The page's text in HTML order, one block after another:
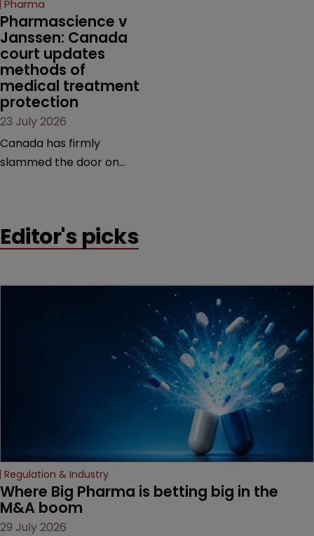
market.
Pharma
Pharmascience v
Janssen: Canada
court updates
methods of
medical treatment
protection
23 July 2026
Canada has firmly
slammed the door on
counts as a "medical
decision that leaves the
Editor's picks
Regulation & Industry
Where Big Pharma is betting big in the
M&A boom
29 July 2026